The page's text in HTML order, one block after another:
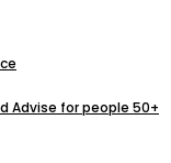
Advise for people 50+